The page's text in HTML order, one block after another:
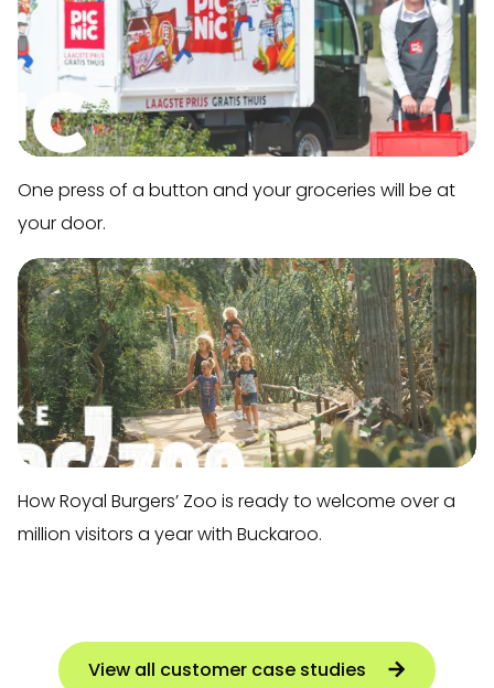
One press of a button and your groceries will be at
your door.
How Royal Burgers’ Zoo is ready to welcome over a
million visitors a year with Buckaroo.
View all customer case studies